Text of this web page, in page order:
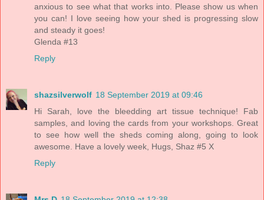
anxious to see what that works into. Please show us when
you can! I love seeing how your shed is progressing slow
and steady it goes!
Glenda #13
Reply
shazsilverwolf 18 September 2019 at 09:46
Hi Sarah, love the bleedding art tissue technique! Fab
samples, and loving the cards from your workshops. Great
to see how well the sheds coming along, going to look
awesome. Have a lovely week, Hugs, Shaz #5 X
Reply